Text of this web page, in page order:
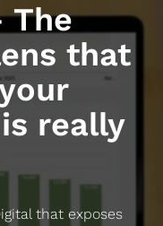
The
that
really
that exposes